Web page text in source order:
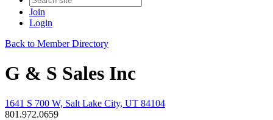
Join
Login
Back to Member Directory
G & S Sales Inc
1641 S 700 W, Salt Lake City, UT 84104
801.972.0659